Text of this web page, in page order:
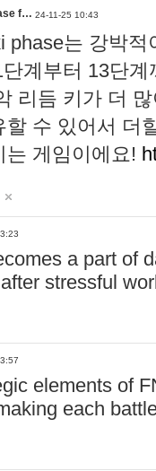
f… 24-11-25 10:43
phase는 강박
단계부터 13단
리듬 키가 더
할 수 있어서 더
는 게임이에요!
a part of
stressful
elements of
each